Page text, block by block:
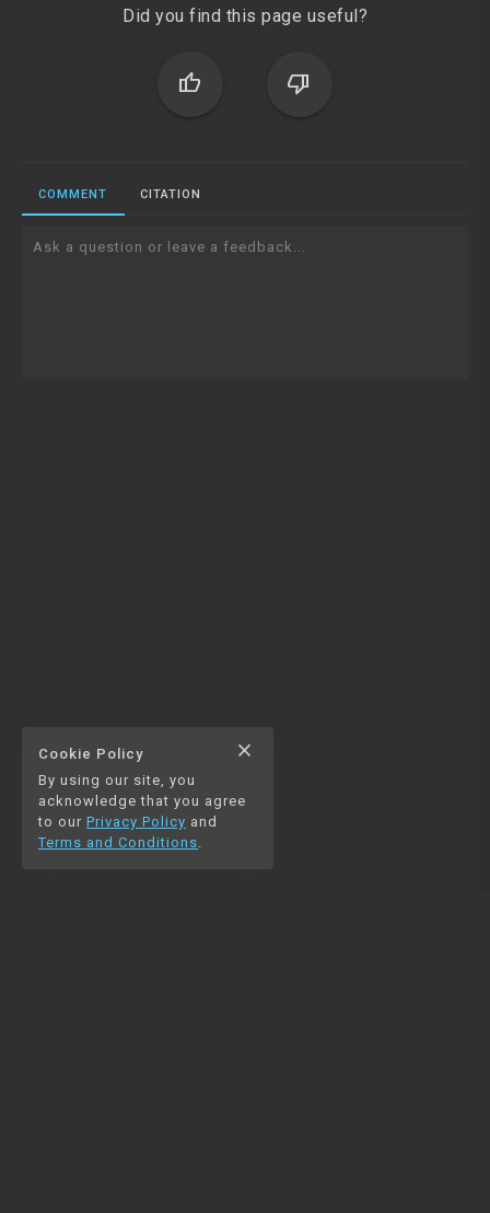
Did you find this page useful?
thumb_up thumb_down
COMMENT CITATION
Ask a question or leave a feedback...
Cookie Policy close
By using our site, you
acknowledge that you agree
to our Privacy Policy and
Terms and Conditions.